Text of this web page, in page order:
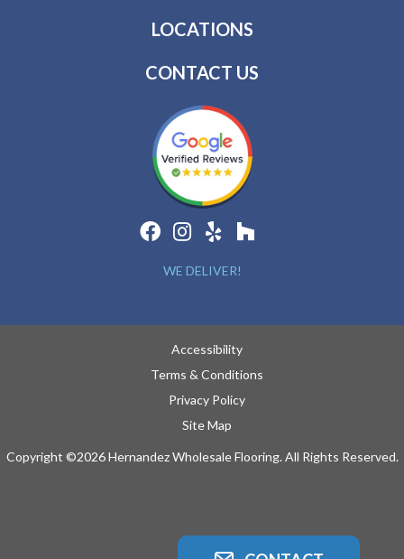
LOCATIONS
CONTACT US
WE DELIVER!
Accessibility
Terms & Conditions
Privacy Policy
Site Map
Copyright ©2026 Hernandez Wholesale Flooring. All Rights Reserved.